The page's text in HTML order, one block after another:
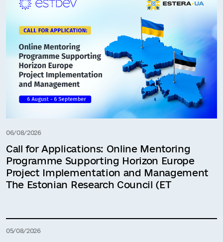
06/08/2026
Call for Applications: Online Mentoring
Programme Supporting Horizon Europe
Project Implementation and Management
The Estonian Research Council (ET
05/08/2026